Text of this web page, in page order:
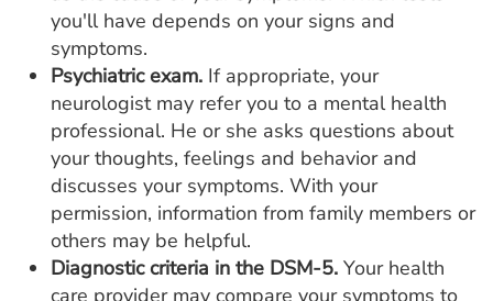
you'll have depends on your signs and
symptoms.
Psychiatric exam. If appropriate, your
neurologist may refer you to a mental health
professional. He or she asks questions about
your thoughts, feelings and behavior and
discusses your symptoms. With your
permission, information from family members or
others may be helpful.
Diagnostic criteria in the DSM-5. Your health
care provider may compare your symptoms to